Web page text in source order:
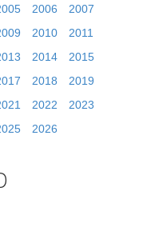
2006
2007
2010
2011
2014
2015
2018
2019
2022
2023
2026